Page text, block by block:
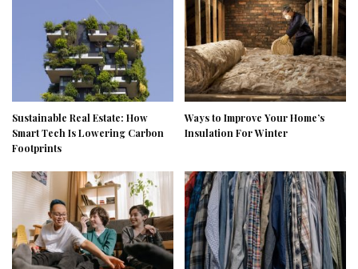
Sustainable Real Estate: How
Smart Tech Is Lowering Carbon
Footprints
Ways to Improve Your Home’s
Insulation For Winter